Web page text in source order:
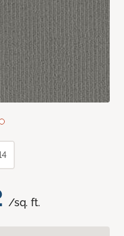
/sq. ft.